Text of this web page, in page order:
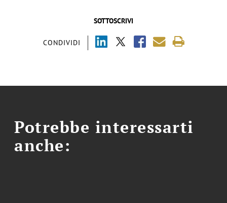
SOTTOSCRIVI
CONDIVIDI
Potrebbe interessarti
anche: